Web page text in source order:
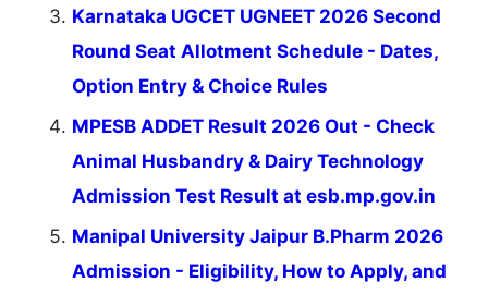
Karnataka UGCET UGNEET 2026 Second
Round Seat Allotment Schedule - Dates,
Option Entry & Choice Rules
MPESB ADDET Result 2026 Out - Check
Animal Husbandry & Dairy Technology
Admission Test Result at esb.mp.gov.in
Manipal University Jaipur B.Pharm 2026
Admission - Eligibility, How to Apply, and